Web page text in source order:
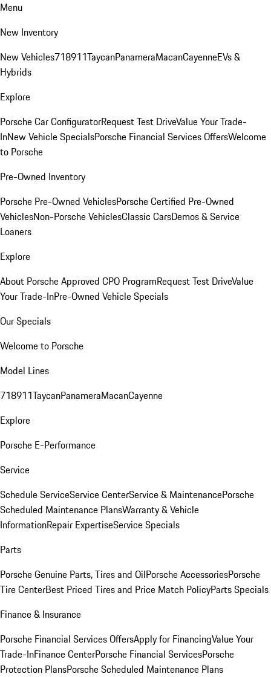
Menu
New Inventory
New Vehicles718911TaycanPanameraMacanCayenneEVs &
Hybrids
Explore
Porsche Car ConfiguratorRequest Test DriveValue Your Trade-
InNew Vehicle SpecialsPorsche Financial Services OffersWelcome
to Porsche
Pre-Owned Inventory
Porsche Pre-Owned VehiclesPorsche Certified Pre-Owned
VehiclesNon-Porsche VehiclesClassic CarsDemos & Service
Loaners
Explore
About Porsche Approved CPO ProgramRequest Test DriveValue
Your Trade-InPre-Owned Vehicle Specials
Our Specials
Welcome to Porsche
Model Lines
718911TaycanPanameraMacanCayenne
Explore
Porsche E-Performance
Service
Schedule ServiceService CenterService & MaintenancePorsche
Scheduled Maintenance PlansWarranty & Vehicle
InformationRepair ExpertiseService Specials
Parts
Porsche Genuine Parts, Tires and OilPorsche AccessoriesPorsche
Tire CenterBest Priced Tires and Price Match PolicyParts Specials
Finance & Insurance
Porsche Financial Services OffersApply for FinancingValue Your
Trade-InFinance CenterPorsche Financial ServicesPorsche
Protection PlansPorsche Scheduled Maintenance Plans